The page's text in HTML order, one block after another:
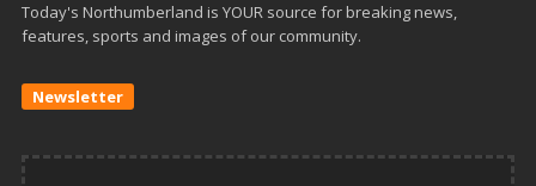
Today's Northumberland is YOUR source for breaking news,
features, sports and images of our community.
Newsletter